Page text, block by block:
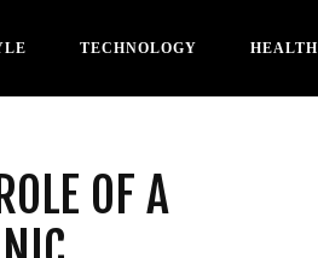
TECHNOLOGY HEALTH
OF A